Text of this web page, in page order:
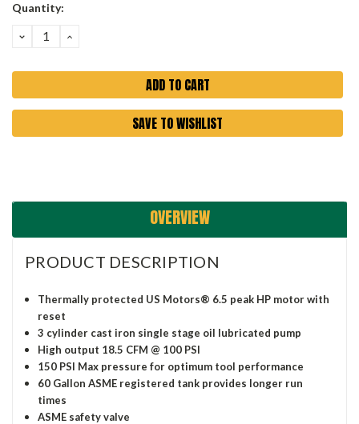
Current
Quantity:
DECREASE
QUANTITY:
INCREASE
SAVE TO WISHLIST
OVERVIEW
PRODUCT DESCRIPTION
Thermally protected US Motors® 6.5 peak HP motor with
reset
3 cylinder cast iron single stage oil lubricated pump
High output 18.5 CFM @ 100 PSI
150 PSI Max pressure for optimum tool performance
60 Gallon ASME registered tank provides longer run
times
ASME safety valve